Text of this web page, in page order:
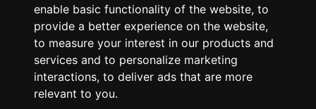
enable basic functionality of the website, to
provide a better experience on the website,
to measure your interest in our products and
services and to personalize marketing
interactions, to deliver ads that are more
relevant to you.